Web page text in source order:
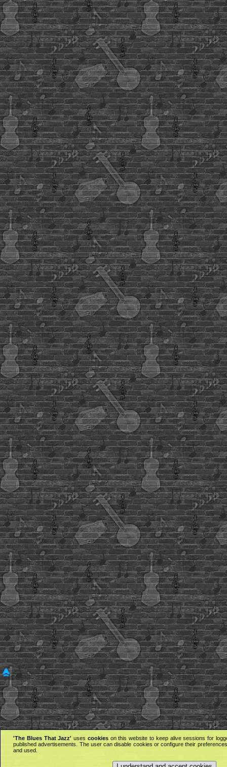
'The Blues That Jazz' uses cookieson this website to keep alive sessions for
published advertisements. The user can disable cookies or configure their
and used.